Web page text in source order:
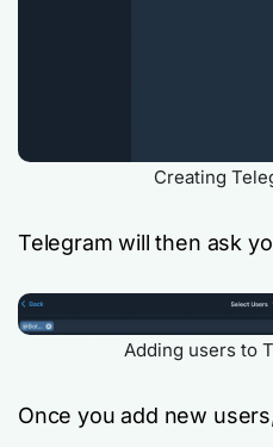
Creating
Telegram will then ask
Adding users to
Once you add new